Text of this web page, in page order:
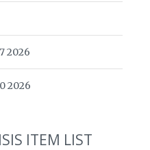
2026
2026
ITEM LIST